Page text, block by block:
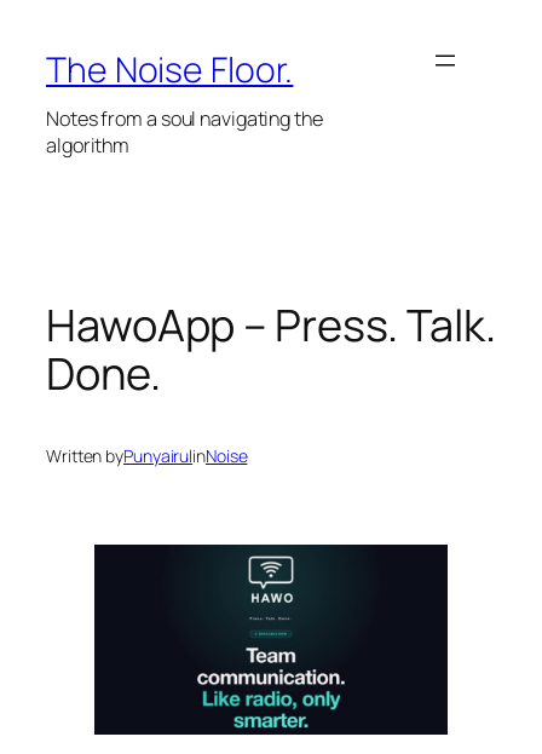
content
The Noise Floor.
Notes from a soul navigating the
algorithm
HawoApp – Press. Talk.
Done.
Written byPunyairulinNoise